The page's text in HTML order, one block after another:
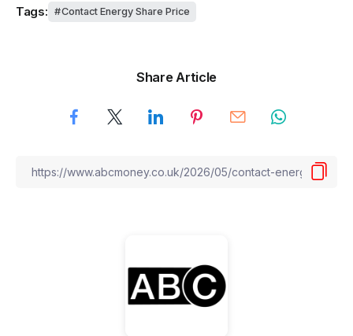
Tags: Contact Energy Share Price
Share Article